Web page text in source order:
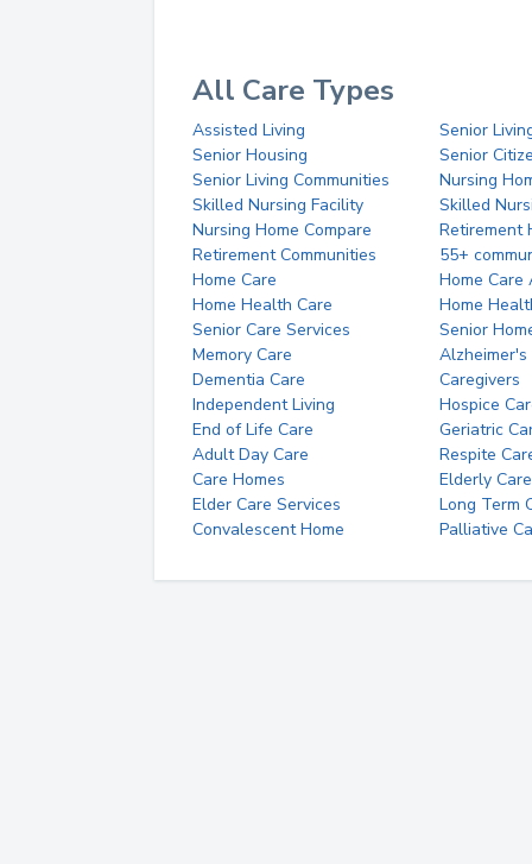
All Care Types
Assisted Living
Senior
Senior Housing
Senior
Senior Living Communities
Nursing
Skilled Nursing Facility
Skilled
Nursing Home Compare
Retirement
Retirement Communities
55+
Home Care
Home Care
Home Health Care
Home
Senior Care Services
Senior
Memory Care
Alzheimer's
Dementia Care
Caregivers
Independent Living
Hospice
End of Life Care
Geriatric
Adult Day Care
Respite
Care Homes
Elderly Care
Elder Care Services
Long Term
Convalescent Home
Palliative